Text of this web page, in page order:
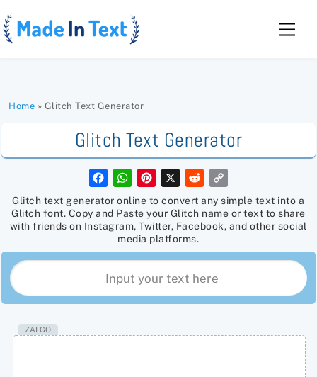
to
content
Home » Glitch Text Generator
Glitch Text Generator
F
a
e
b
o
k
W
h
a
t
s
A
p
p
P
t
e
r
e
s
t
X
R
e
d
i
t
y
L
i
k
Glitch text generator online to convert any simple text into a
Glitch font. Copy and Paste your Glitch name or text to share
with friends on Instagram, Twitter, Facebook, and other social
media platforms.
ZALGO